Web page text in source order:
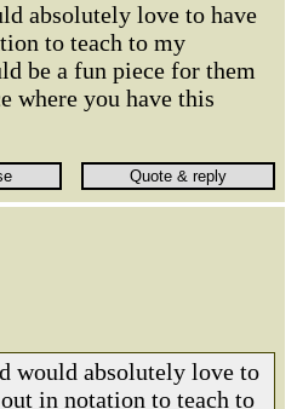
absolutely love to have
to teach to my
be a fun piece for them
where you have this
would absolutely love to
in notation to teach to